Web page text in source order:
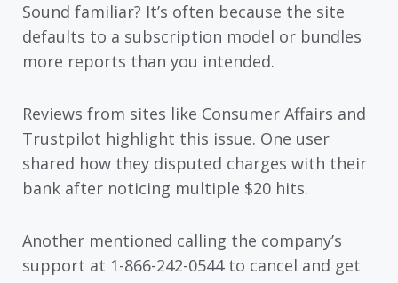
Sound familiar? It’s often because the site
defaults to a subscription model or bundles
more reports than you intended.
Reviews from sites like Consumer Affairs and
Trustpilot highlight this issue. One user
shared how they disputed charges with their
bank after noticing multiple $20 hits.
Another mentioned calling the company’s
support at 1-866-242-0544 to cancel and get